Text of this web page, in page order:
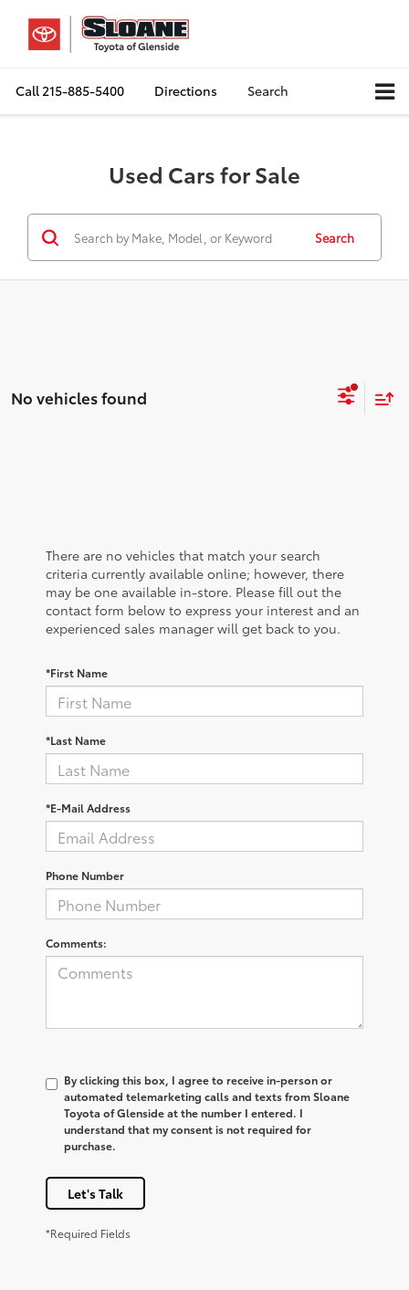
Call215-885-5400 Directions Search
Used Cars for Sale
Search
No vehicles found
There are no vehicles that match your search
criteria currently available online; however, there
may be one available in-store. Please fill out the
contact form below to express your interest and an
experienced sales manager will get back to you.
*First Name
*Last Name
*E-Mail Address
Phone Number
Comments:
By clicking this box, I agree to receive in-person or
automated telemarketing calls and texts from Sloane
Toyota of Glenside at the number I entered. I
understand that my consent is not required for
purchase.
Let's Talk
*Required Fields